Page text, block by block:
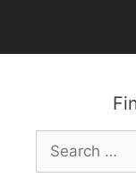
content
Search
for: